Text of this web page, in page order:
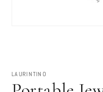
LAURINTINO